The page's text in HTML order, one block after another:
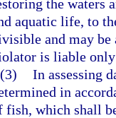
the waters
aquatic life, to
and may
is liable
(3) In assessing
in
fish, which shall